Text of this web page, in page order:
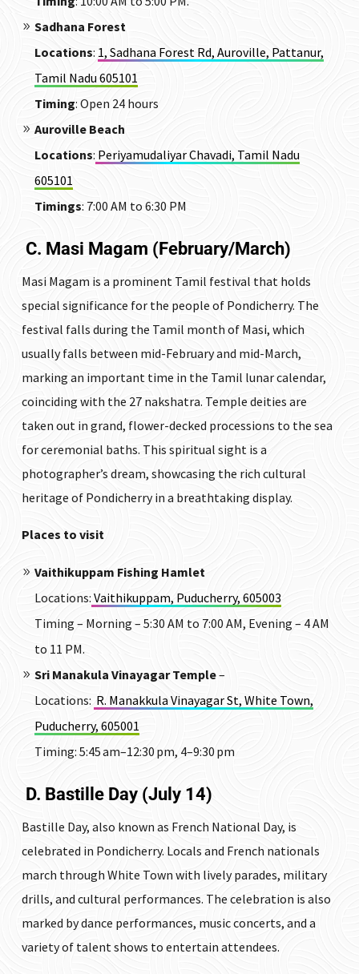
Sadhana Forest
Locations: 1, Sadhana Forest Rd, Auroville, Pattanur,
Tamil Nadu 605101
Timing: Open 24 hours
Auroville Beach
Locations: Periyamudaliyar Chavadi, Tamil Nadu
605101
Timings: 7:00 AM to 6:30 PM
C. Masi Magam (February/March)
Masi Magam is a prominent Tamil festival that holds
special significance for the people of Pondicherry. The
festival falls during the Tamil month of Masi, which
usually falls between mid-February and mid-March,
marking an important time in the Tamil lunar calendar,
coinciding with the 27 nakshatra. Temple deities are
taken out in grand, flower-decked processions to the sea
for ceremonial baths. This spiritual sight is a
photographer’s dream, showcasing the rich cultural
heritage of Pondicherry in a breathtaking display.
Places to visit
Vaithikuppam Fishing Hamlet
Locations: Vaithikuppam, Puducherry, 605003
Timing – Morning – 5:30 AM to 7:00 AM, Evening – 4 AM
to 11 PM.
Sri Manakula Vinayagar Temple–
Locations: R. Manakkula Vinayagar St, White Town,
Puducherry, 605001
Timing: 5:45 am–12:30 pm, 4–9:30 pm
D. Bastille Day (July 14)
Bastille Day, also known as French National Day, is
celebrated in Pondicherry. Locals and French nationals
march through White Town with lively parades, military
drills, and cultural performances. The celebration is also
marked by dance performances, music concerts, and a
variety of talent shows to entertain attendees.